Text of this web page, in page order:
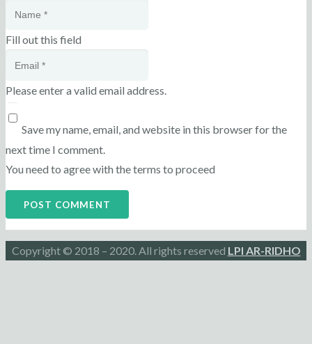
Fill out this field
Please enter a valid email address.
Save my name, email, and website in this browser for the
next time I comment.
You need to agree with the terms to proceed
POST COMMENT
Copyright © 2018 – 2020. All rights reserved LPI AR-RIDHO